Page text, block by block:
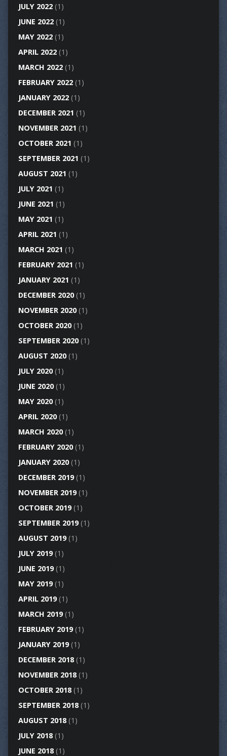
JULY 2022(1)
JUNE 2022(1)
MAY 2022(1)
APRIL 2022(1)
MARCH 2022(1)
FEBRUARY 2022(1)
JANUARY 2022(1)
DECEMBER 2021 (1)
NOVEMBER 2021 (1)
OCTOBER 2021 (1)
SEPTEMBER 2021 (1)
AUGUST 2021 (1)
JULY 2021 (1)
JUNE 2021 (1)
MAY 2021 (1)
APRIL 2021 (1)
MARCH 2021 (1)
FEBRUARY 2021 (1)
JANUARY 2021 (1)
DECEMBER 2020(1)
NOVEMBER 2020(1)
OCTOBER 2020(1)
SEPTEMBER 2020(1)
AUGUST 2020(1)
JULY 2020(1)
JUNE 2020(1)
MAY 2020(1)
APRIL 2020(1)
MARCH 2020(1)
FEBRUARY 2020(1)
JANUARY 2020(1)
DECEMBER 2019(1)
NOVEMBER 2019(1)
OCTOBER 2019(1)
SEPTEMBER 2019(1)
AUGUST 2019(1)
JULY 2019(1)
JUNE 2019(1)
MAY 2019(1)
APRIL 2019(1)
MARCH 2019(1)
FEBRUARY 2019(1)
JANUARY 2019(1)
DECEMBER 2018(1)
NOVEMBER 2018(1)
OCTOBER 2018(1)
SEPTEMBER 2018(1)
AUGUST 2018(1)
JULY 2018(1)
JUNE 2018(1)